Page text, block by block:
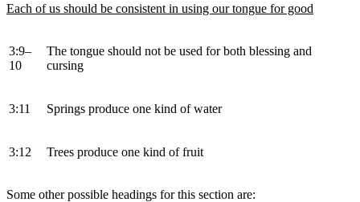
Each of us should be consistent in using our tongue for good
3:9–
10
The tongue should not be used for both blessing and
cursing
3:11 Springs produce one kind of water
3:12 Trees produce one kind of fruit
Some other possible headings for this section are: